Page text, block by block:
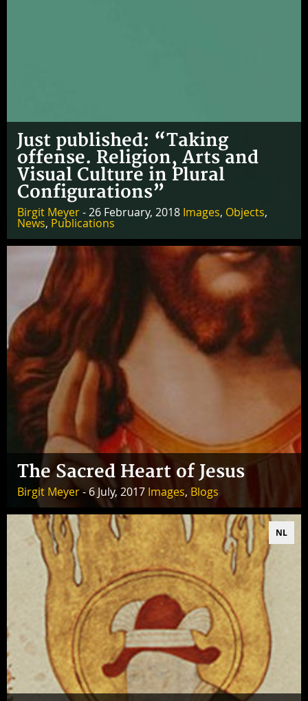
Just published: “Taking
offense. Religion, Arts and
Visual Culture in Plural
Configurations”
Birgit Meyer- 26 February, 2018 Images, Objects,
News, Publications
The Sacred Heart of Jesus
Birgit Meyer- 6 July, 2017 Images, Blogs
NL